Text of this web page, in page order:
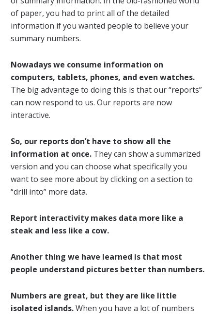
of paper, you had to print all of the detailed
information if you wanted people to believe your
summary numbers.
Nowadays we consume information on
computers, tablets, phones, and even watches.
The big advantage to doing this is that our “reports”
can now respond to us. Our reports are now
interactive.
So, our reports don’t have to show all the
information at once. They can show a summarized
version and you can choose what specifically you
want to see more about by clicking on a section to
“drill into” more data.
Report interactivity makes data more like a
steak and less like a cow.
Another thing we have learned is that most
people understand pictures better than numbers.
Numbers are great, but they are like little
isolated islands.When you have a lot of numbers